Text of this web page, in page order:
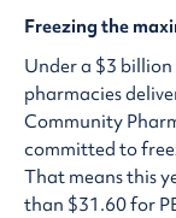
Freezing the
Under a $3
pharmacies
Community
committed to
That means this
than $31.60 for